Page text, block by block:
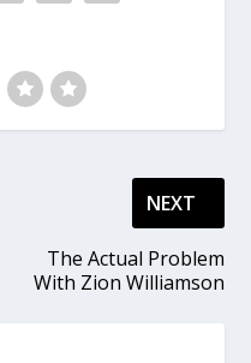
NEXT
The Actual Problem
With Zion Williamson